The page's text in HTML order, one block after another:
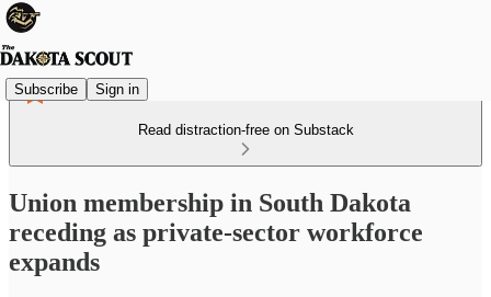
Subscribe Sign in
Read distraction-free on Substack
Union membership in South Dakota
receding as private-sector workforce
expands